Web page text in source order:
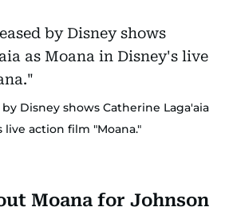
Disney shows Catherine Laga'aia
live action film "Moana."
Moana for Johnson